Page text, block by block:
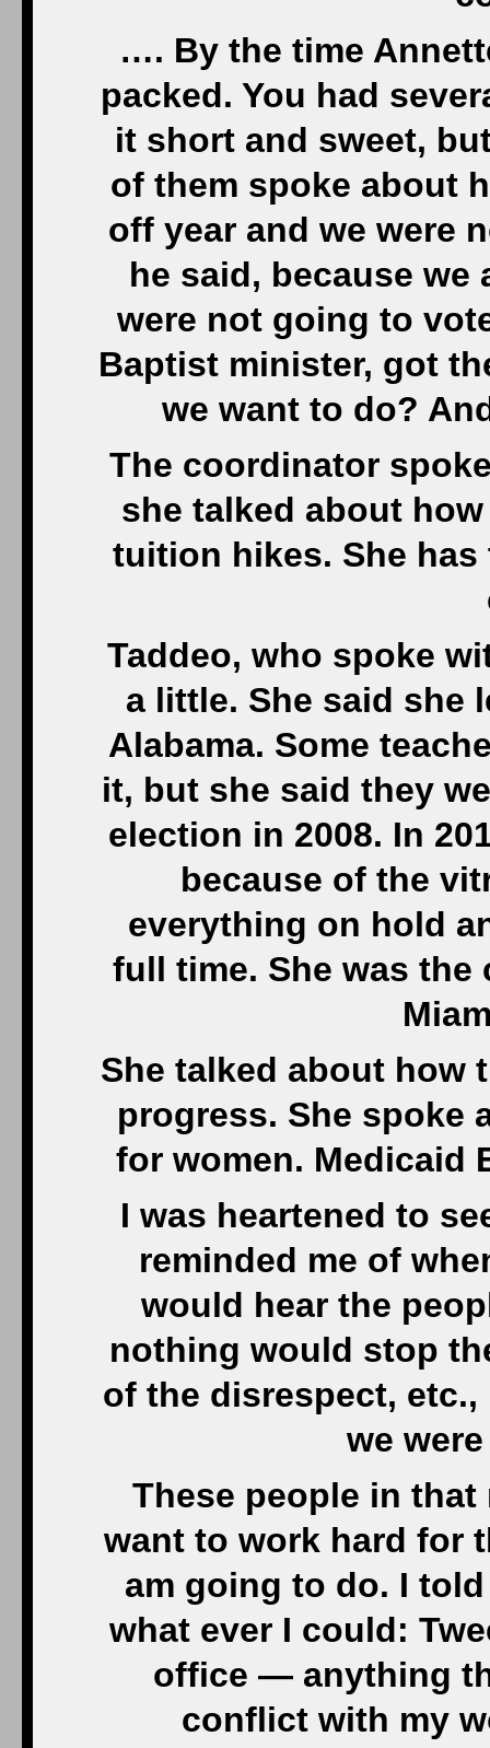
…. By the time
packed. You had
it short and sweet,
of them spoke about
off year and we were
he said, because
were not going to
Baptist minister, got
we want to do?
The coordinator
she talked about
tuition hikes. She
Taddeo, who spoke
a little. She said she
Alabama. Some
it, but she said they
election in 2008. In
because of the
everything on hold
full time. She was the
She talked about how
progress. She spoke
for women. Medicaid
I was heartened to
reminded me of
would hear the
nothing would stop
of the disrespect,
we
These people in that
want to work hard for
am going to do. I
what ever I could:
office — anything
conflict with my